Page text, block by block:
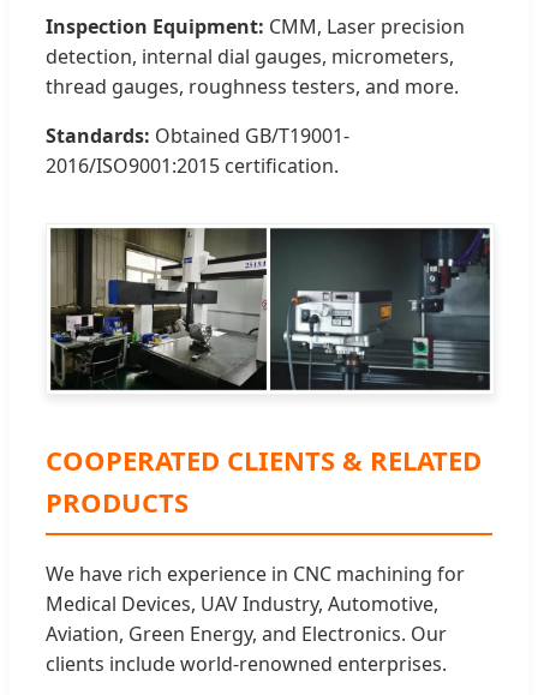
Inspection Equipment: CMM, Laser precision
detection, internal dial gauges, micrometers,
thread gauges, roughness testers, and more.
Standards: Obtained GB/T19001-
2016/ISO9001:2015 certification.
COOPERATED CLIENTS & RELATED
PRODUCTS
We have rich experience in CNC machining for
Medical Devices, UAV Industry, Automotive,
Aviation, Green Energy, and Electronics. Our
clients include world-renowned enterprises.